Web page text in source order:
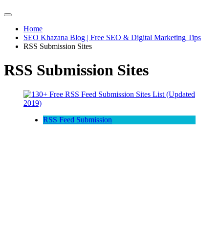
Home
SEO Khazana Blog | Free SEO & Digital Marketing Tips
RSS Submission Sites
RSS Submission Sites
RSS Feed Submission